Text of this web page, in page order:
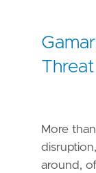
More
around,